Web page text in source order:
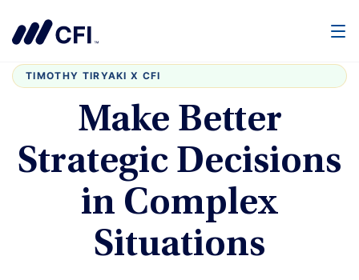
TIMOTHY TIRYAKI X CFI
Make Better
Strategic Decisions
in Complex
Situations